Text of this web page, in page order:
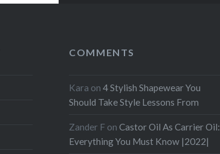
COMMENTS
Kara on4 Stylish Shapewear You
Should Take Style Lessons From
Zander F onCastor Oil As Carrier Oil:
Everything You Must Know |2022|